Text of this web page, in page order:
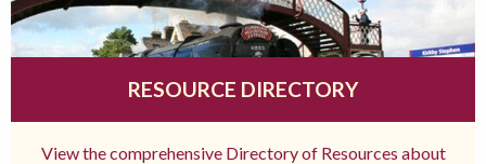
RESOURCE DIRECTORY
View the comprehensive Directory of Resources about